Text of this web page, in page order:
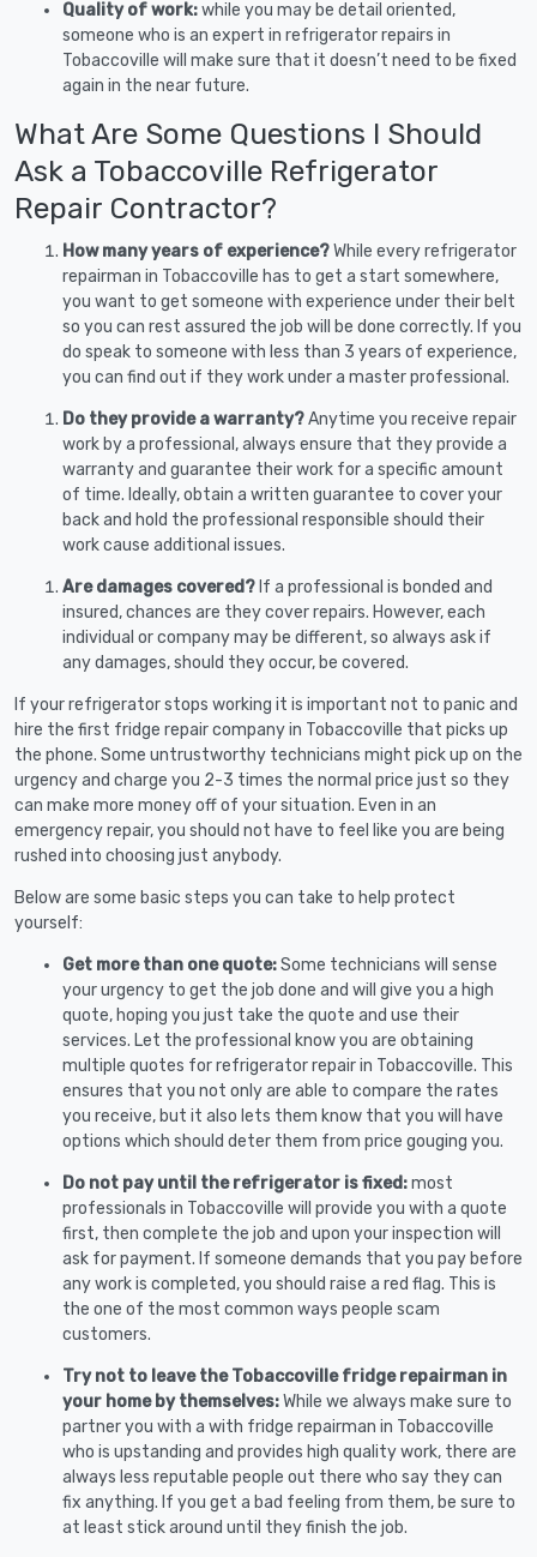
Quality of work:while you may be detail oriented,
someone who is an expert in refrigerator repairs in
Tobaccoville will make sure that it doesn’t need to be fixed
again in the near future.
What Are Some Questions I Should
Ask a Tobaccoville Refrigerator
Repair Contractor?
How many years of experience?While every refrigerator
repairman in Tobaccoville has to get a start somewhere,
you want to get someone with experience under their belt
so you can rest assured the job will be done correctly. If you
do speak to someone with less than 3 years of experience,
you can find out if they work under a master professional.
Do they provide a warranty?Anytime you receive repair
work by a professional, always ensure that they provide a
warranty and guarantee their work for a specific amount
of time. Ideally, obtain a written guarantee to cover your
back and hold the professional responsible should their
work cause additional issues.
Are damages covered? If a professional is bonded and
insured, chances are they cover repairs. However, each
individual or company may be different, so always ask if
any damages, should they occur, be covered.
If your refrigerator stops working it is important not to panic and
hire the first fridge repair company in Tobaccoville that picks up
the phone. Some untrustworthy technicians might pick up on the
urgency and charge you 2-3 times the normal price just so they
can make more money off of your situation. Even in an
emergency repair, you should not have to feel like you are being
rushed into choosing just anybody.
Below are some basic steps you can take to help protect
yourself:
Get more than one quote:Some technicians will sense
your urgency to get the job done and will give you a high
quote, hoping you just take the quote and use their
services. Let the professional know you are obtaining
multiple quotes for refrigerator repair in Tobaccoville. This
ensures that you not only are able to compare the rates
you receive, but it also lets them know that you will have
options which should deter them from price gouging you.
Do not pay until the refrigerator is fixed:most
professionals in Tobaccoville will provide you with a quote
first, then complete the job and upon your inspection will
ask for payment. If someone demands that you pay before
any work is completed, you should raise a red flag. This is
the one of the most common ways people scam
customers.
Try not to leave the Tobaccoville fridge repairman in
your home by themselves:While we always make sure to
partner you with a with fridge repairman in Tobaccoville
who is upstanding and provides high quality work, there are
always less reputable people out there who say they can
fix anything. If you get a bad feeling from them, be sure to
at least stick around until they finish the job.